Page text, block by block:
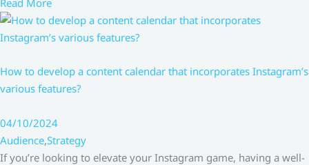
Read More
How to develop a content calendar that incorporates Instagram’s
various features?
04/10/2024
Audience,Strategy
If you’re looking to elevate your Instagram game, having a well-